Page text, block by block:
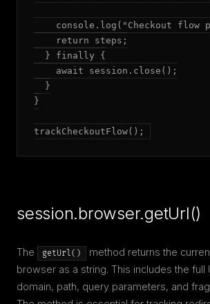
console.log("Checkout flow
    return steps;
  } finally {
    await session.close();
  }
}
trackCheckoutFlow();
session.browser.getUrl()
The getUrl()
method returns the
browser as a string. This includes the full
domain, path, query parameters, and